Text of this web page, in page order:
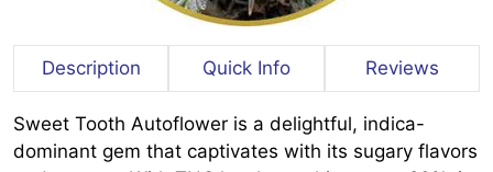
Description Quick Info Reviews
Sweet Tooth Autoflower is a delightful, indica-
dominant gem that captivates with its sugary flavors